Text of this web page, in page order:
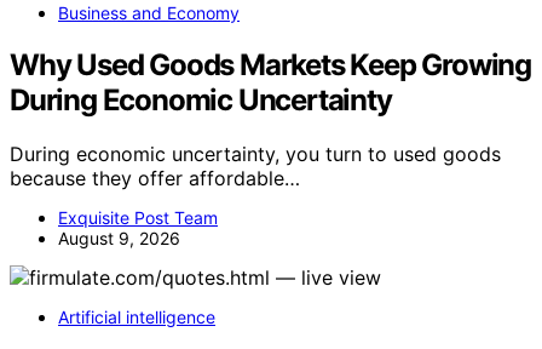
Business and Economy
Why Used Goods Markets Keep Growing
During Economic Uncertainty
During economic uncertainty, you turn to used goods
because they offer affordable…
Exquisite Post Team
August 9, 2026
Artificial intelligence